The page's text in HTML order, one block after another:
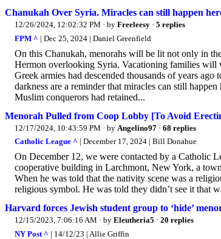
Chanukah Over Syria. Miracles can still happen
12/26/2024, 12:02:32 PM · by Freeleesy · 5 replies
FPM ^ | Dec 25, 2024 | Daniel Greenfield
On this Chanukah, menorahs will be lit not only in
Hermon overlooking Syria. Vacationing families will
Greek armies had descended thousands of years
darkness are a reminder that miracles can still
Muslim conquerors had retained...
Menorah Pulled from Coop Lobby [To Avoid
12/17/2024, 10:43:59 PM · by Angelino97 · 68 replies
Catholic League ^ | December 17, 2024 | Bill Donahue
On December 12, we were contacted by a Catholic
cooperative building in Larchmont, New York, a
When he was told that the nativity scene was a
religious symbol. He was told they didn’t see it that
Harvard forces Jewish student group to ‘hide’
12/15/2023, 7:06:16 AM · by Eleutheria5 · 20 replies
NY Post ^ | 14/12/23 | Allie Griffin